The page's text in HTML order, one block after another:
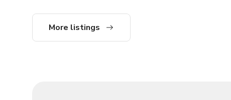
or video shoot with optional upgrades for
dramatic effects. Perfect for portraits,
More listings